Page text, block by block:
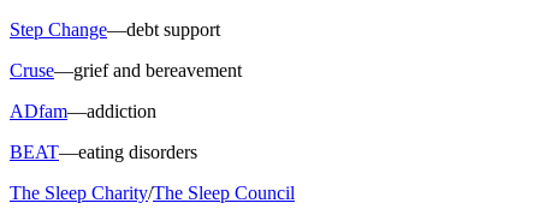
Step Change—debt support
Cruse—grief and bereavement
ADfam—addiction
BEAT—eating disorders
The Sleep Charity/The Sleep Council